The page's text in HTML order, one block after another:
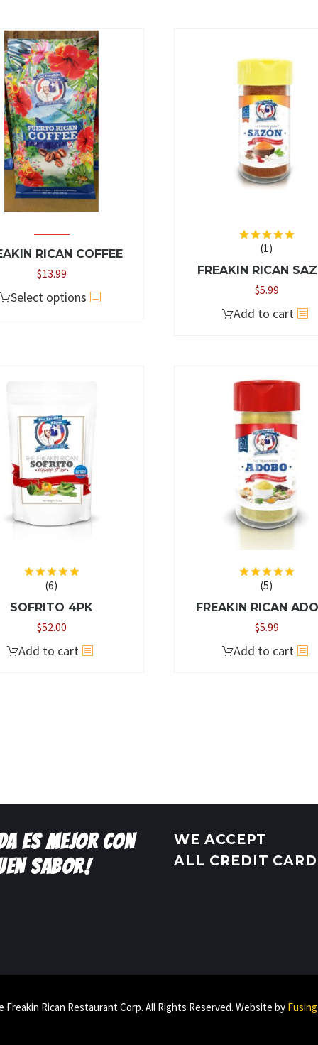
RICAN COFFEE
$13.99
Select options
This
options
may
be
chosen
on
the
page
Rated
(1)
FREAKIN RICAN
$5.99
Add to cart
Rated
(6)
SOFRITO 4PK
$52.00
Add to cart
Rated
(5)
FREAKIN RICAN
$5.99
Add to cart
ES MEJOR CON
SABOR!
WE ACCEPT
ALL CREDIT
Freakin Rican Restaurant Corp. All Rights Reserved. Website by